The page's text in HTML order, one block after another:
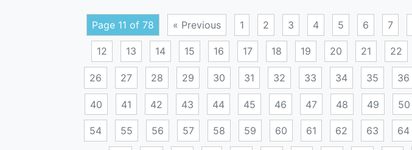
Page 11 of 78 « Previous 1 2 3 4 5 6 7
12 13 14 15 16 17 18 19 20 21 22
26 27 28 29 30 31 32 33 34 35 36
40 41 42 43 44 45 46 47 48 49 50
54 55 56 57 58 59 60 61 62 63 64